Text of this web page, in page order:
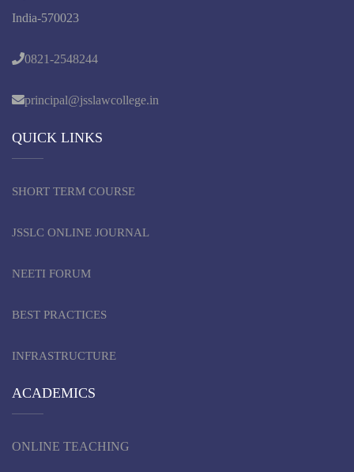
India-570023
0821-2548244
principal@jsslawcollege.in
QUICK LINKS
SHORT TERM COURSE
JSSLC ONLINE JOURNAL
NEETI FORUM
BEST PRACTICES
INFRASTRUCTURE
ACADEMICS
ONLINE TEACHING